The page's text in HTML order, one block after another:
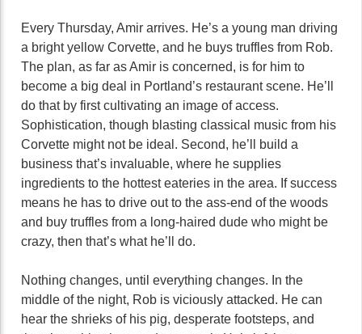
Every Thursday, Amir arrives. He’s a young man driving
a bright yellow Corvette, and he buys truffles from Rob.
The plan, as far as Amir is concerned, is for him to
become a big deal in Portland’s restaurant scene. He’ll
do that by first cultivating an image of access.
Sophistication, though blasting classical music from his
Corvette might not be ideal. Second, he’ll build a
business that’s invaluable, where he supplies
ingredients to the hottest eateries in the area. If success
means he has to drive out to the ass-end of the woods
and buy truffles from a long-haired dude who might be
crazy, then that’s what he’ll do.
Nothing changes, until everything changes. In the
middle of the night, Rob is viciously attacked. He can
hear the shrieks of his pig, desperate footsteps, and